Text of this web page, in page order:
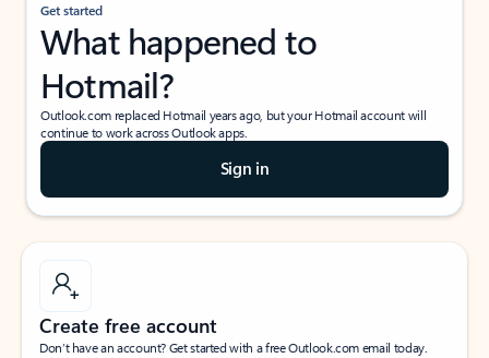
Get started
What happened to
Hotmail?
Outlook.com replaced Hotmail years ago, but your Hotmail account will
continue to work across Outlook apps.
Sign in
Create free account
Don’t have an account? Get started with a free Outlook.com email today.